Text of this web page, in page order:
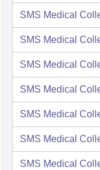
SMS Medical
SMS Medical
SMS Medical
SMS Medical
SMS Medical
SMS Medical
SMS Medical